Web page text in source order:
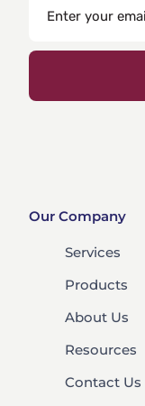
Our Company
Services
Products
About Us
Resources
Contact Us